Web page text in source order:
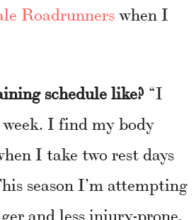
Roadrunnerswhen I
schedule like? “I
I find my body
I take two rest days
season I’m attempting
and less injury-prone,